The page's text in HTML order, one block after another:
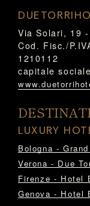
Via Solari, 19
Cod. Fisc./
1210112
capitale
LUXURY
Bologna -
Verona - Due
Firenze - Hotel
Genova - Hotel